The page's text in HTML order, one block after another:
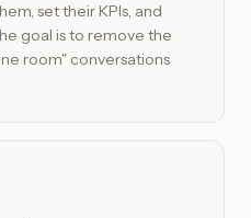
set their KPIs, and
goal is to remove the
room" conversations